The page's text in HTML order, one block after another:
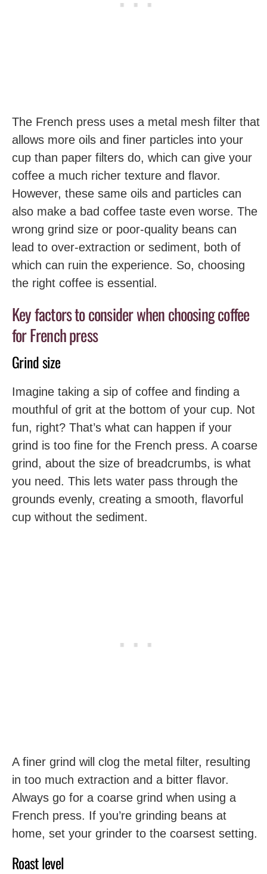
The French press uses a metal mesh filter that
allows more oils and finer particles into your
cup than paper filters do, which can give your
coffee a much richer texture and flavor.
However, these same oils and particles can
also make a bad coffee taste even worse. The
wrong grind size or poor-quality beans can
lead to over-extraction or sediment, both of
which can ruin the experience. So, choosing
the right coffee is essential.
Key factors to consider when choosing coffee
for French press
Grind size
Imagine taking a sip of coffee and finding a
mouthful of grit at the bottom of your cup. Not
fun, right? That’s what can happen if your
grind is too fine for the French press. A coarse
grind, about the size of breadcrumbs, is what
you need. This lets water pass through the
grounds evenly, creating a smooth, flavorful
cup without the sediment.
A finer grind will clog the metal filter, resulting
in too much extraction and a bitter flavor.
Always go for a coarse grind when using a
French press. If you’re grinding beans at
home, set your grinder to the coarsest setting.
Roast level